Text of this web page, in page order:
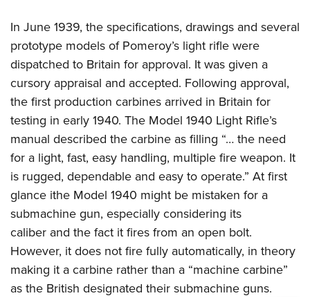
In June 1939, the specifications, drawings and several
prototype models of Pomeroy’s light rifle were
dispatched to Britain for approval. It was given a
cursory appraisal and accepted. Following approval,
the first production carbines arrived in Britain for
testing in early 1940. The Model 1940 Light Rifle’s
manual described the carbine as filling “… the need
for a light, fast, easy handling, multiple fire weapon. It
is rugged, dependable and easy to operate.” At first
glance ithe Model 1940 might be mistaken for a
submachine gun, especially considering its
caliber and the fact it fires from an open bolt.
However, it does not fire fully automatically, in theory
making it a carbine rather than a “machine carbine”
as the British designated their submachine guns.